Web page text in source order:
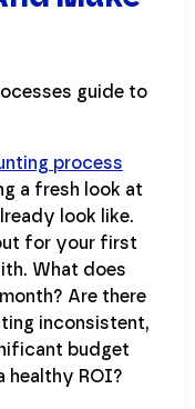
process
a fresh look at
look like.
for your first
What does
Are there
inconsistent,
budget
healthy ROI?